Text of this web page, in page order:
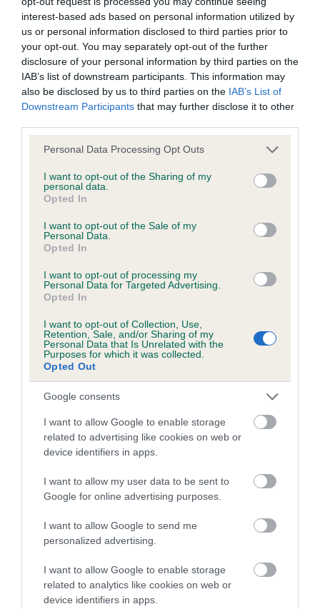
interest-based ads based on personal information utilized by
us or personal information disclosed to third parties prior to
your opt-out. You may separately opt-out of the further
disclosure of your personal information by third parties on the
IAB’s list of downstream participants. This information may
also be disclosed by us to third parties on the IAB’s List of
Downstream Participants that may further disclose it to other
Please note that this website/app uses one or more Google
not limited to your visit or usage behaviour. You may click to
grant or deny consent to Google and its third-party tags to
use your data for below specified purposes in below Google
consent section.
Personal Data Processing Opt Outs
I want to opt-out of the Sharing of my
personal data.
Opted In
I want to opt-out of the Sale of my
Personal Data.
Opted In
I want to opt-out of processing my
Personal Data for Targeted Advertising.
Opted In
I want to opt-out of Collection, Use,
Retention, Sale, and/or Sharing of my
Personal Data that Is Unrelated with the
Purposes for which it was collected.
Opted Out
Google consents
I want to allow Google to enable storage
related to advertising like cookies on web or
device identifiers in apps.
I want to allow my user data to be sent to
Google for online advertising purposes.
I want to allow Google to send me
personalized advertising.
I want to allow Google to enable storage
related to analytics like cookies on web or
device identifiers in apps.
is more or less likely to have, and pass on genes, related to
hip/elbow dysplasia. EBVs link the information about dog's
family with data from the BVA/KC health schemes.
us how the individual dog compares to the rest of the breed:
A dog with an EBV that is a minus number has a lower
than average risk of having genes linked to hip/elbow
The higher the EBV (the further towards the red), the
The confidence reflects how much data was used to
calculate the EBV
If the score reads as ‘N/A’, the dog has not been tested
under the BVA/KC Schemes. This is typically reflected in
a lower confidence score of the EBV for this dog. Please
note, results from alternative schemes do not contribute
to The Royal Kennel Club dataset and therefore are not
Genes increase or decrease the chances of a dog
developing hip/elbow dysplasia, but the overall health of the
dog's joints is also affected by lifestyle, diet, exercise etc.
EBV Breeding advice:
that have an EBV which is lower than average (i.e. a minus
number) and preferably with a confidence rating of at least
Find out more aboutEstimated Breeding Values
and what
your results mean.
Hip